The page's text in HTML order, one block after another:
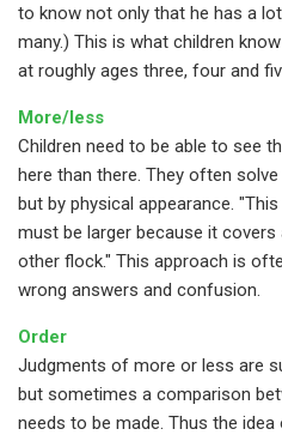
to know not only that he has a
many.) This is what children
at roughly ages three, four and
More/less
Children need to be able to see
here than there. They often
but by physical appearance.
must be larger because it
other flock." This approach is
wrong answers and confusion.
Order
Judgments of more or less are
but sometimes a comparison
needs to be made. Thus the